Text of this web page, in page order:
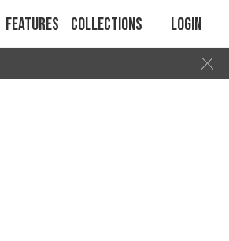
Features Collections Login